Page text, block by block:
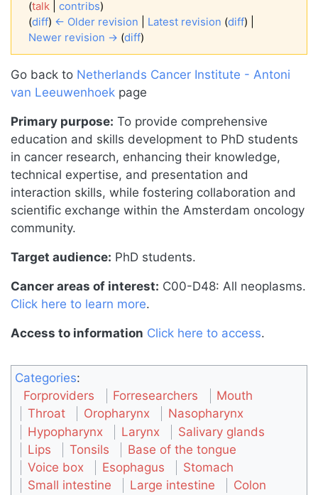
(talk contribs)
(diff) ← Older revision Latest revision (diff) |
Newer revision → (diff)
Jump to: navigation,search
Go back to Netherlands Cancer Institute - Antoni
van Leeuwenhoek page
Primary purpose: To provide comprehensive
education and skills development to PhD students
in cancer research, enhancing their knowledge,
technical expertise, and presentation and
interaction skills, while fostering collaboration and
scientific exchange within the Amsterdam oncology
community.
Target audience: PhD students.
Cancer areas of interest: C00-D48: All neoplasms.
Click here to learn more.
Access to information Click here to access.
Categories:
Forproviders
Forresearchers
Mouth
Throat
Oropharynx
Nasopharynx
Hypopharynx
Larynx
Salivary glands
Lips
Tonsils
Base of the tongue
Voice box
Esophagus
Stomach
Small intestine
Large intestine
Colon